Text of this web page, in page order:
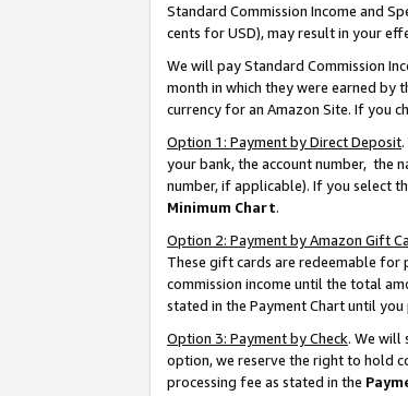
Standard Commission Income and
cents for USD), may result in your
We will pay Standard Commission
month in which they were earned by
currency for an Amazon Site. If you
Option 1: Payment by Direct Deposit
your bank, the account number, the
number, if applicable). If you select
Minimum Chart.
Option 2: Payment by Amazon Gift
These gift cards are redeemable for
commission income until the total
stated in the Payment Chart until you
Option 3: Payment by Check. We will
option, we reserve the right to hold
processing fee as stated in the